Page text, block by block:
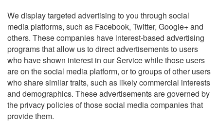
We display targeted advertising to you through social
media platforms, such as Facebook, Twitter, Google+ and
others. These companies have interest-based advertising
programs that allow us to direct advertisements to users
who have shown interest in our Service while those users
are on the social media platform, or to groups of other users
who share similar traits, such as likely commercial interests
and demographics. These advertisements are governed by
the privacy policies of those social media companies that
provide them.